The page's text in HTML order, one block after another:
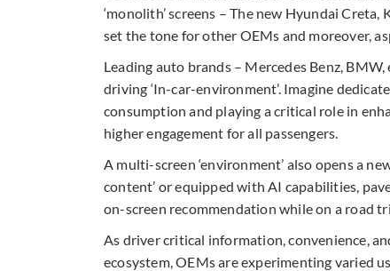
‘monolith’ screens – The new Hyundai
set the tone for other OEMs and moreover,
Leading auto brands – Mercedes Benz,
driving ‘In-car-environment’. Imagine
consumption and playing a critical role in
higher engagement for all passengers.
A multi-screen ‘environment’ also opens a
content’ or equipped with AI capabilities,
on-screen recommendation while on a road
As driver critical information, convenience,
ecosystem, OEMs are experimenting varied